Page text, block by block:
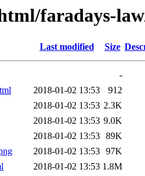
faradays-
Last modified Size
-
2018-01-02 13:53
912
2018-01-02 13:53 2.3K
2018-01-02 13:53 9.0K
2018-01-02 13:53 89K
2018-01-02 13:53 97K
2018-01-02 13:53 1.8M